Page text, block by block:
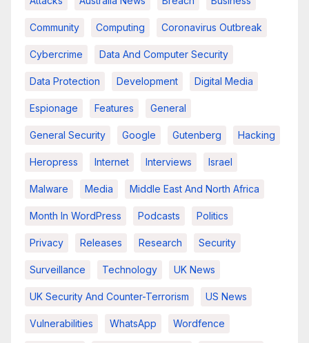
Community Computing Coronavirus Outbreak
Cybercrime Data And Computer Security
Data Protection Development Digital Media
Espionage Features General
General Security Google Gutenberg Hacking
Heropress Internet Interviews Israel
Malware Media Middle East And North Africa
Month In WordPress Podcasts Politics
Privacy Releases Research Security
Surveillance Technology UK News
UK Security And Counter-Terrorism US News
Vulnerabilities WhatsApp Wordfence